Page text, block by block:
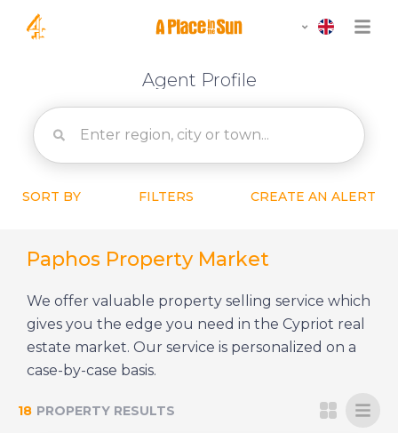
Agent Profile
SORT BY FILTERS CREATE AN ALERT
Paphos Property Market
We offer valuable property selling service which
gives you the edge you need in the Cypriot real
estate market. Our service is personalized on a
case-by-case basis.
18 PROPERTY RESULTS